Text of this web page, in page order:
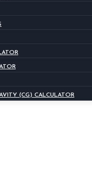
(CG) CALCULATOR